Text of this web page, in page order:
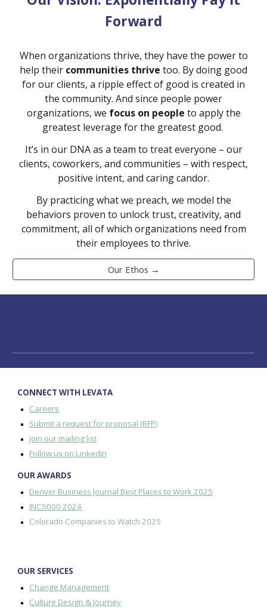
Forward
When organizations thrive, they have the power to
help their communities thrive too. By doing good
for our clients, a ripple effect of good is created in
the community. And since people power
organizations, we focus on people to apply the
greatest leverage for the greatest good.
It’s in our DNA as a team to treat everyone – our
clients, coworkers, and communities – with respect,
positive intent, and caring candor.
By practicing what we preach, we model the
behaviors proven to unlock trust, creativity, and
commitment, all of which organizations need from
their employees to thrive.
Our Ethos →
CONNECT WITH LEVATA
Careers
Submit a request for proposal (RFP)
Join our mailing list
Follow us on LinkedIn
OUR AWARDS
Denver Business Journal Best Places to Work 2025
INC5000 2024
Colorado Companies to Watch 2025
OUR SERVICES
Change Management
Culture Design & Journey